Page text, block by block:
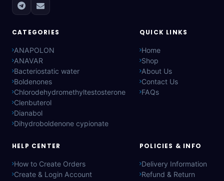
CATEGORIES
ANAPOLON
ANAVAR
Bacteriostatic water
Boldenones
Chlorodehydromethyltestosterone
Clenbuterol
Dianabol
Dihydroboldenone cypionate
QUICK LINKS
Home
Shop
About Us
Contact Us
FAQs
HELP CENTER
How to Create Orders
Create & Login Account
POLICIES & INFO
Delivery Information
Refund & Return